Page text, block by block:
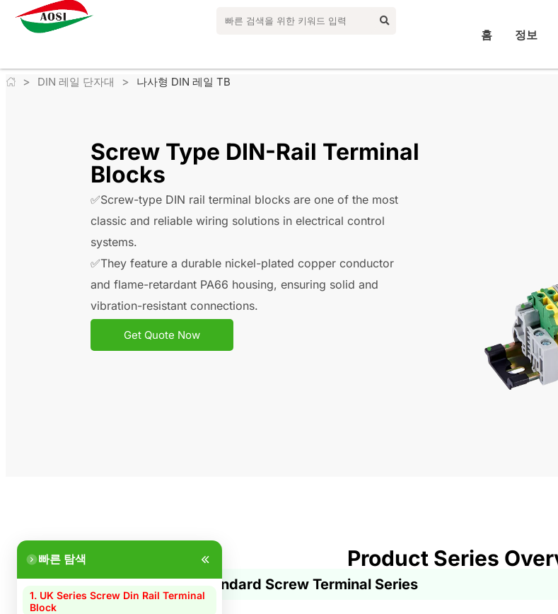
홈 정보
Screw Type DIN-Rail Terminal
Blocks
✅Screw-type DIN rail terminal blocks are one of the most
classic and reliable wiring solutions in electrical control
systems.
✅They feature a durable nickel-plated copper conductor
and flame-retardant PA66 housing, ensuring solid and
vibration-resistant connections.
Get Quote Now
> DIN 레일 단자대 > 나사형 DIN 레일 TB
빠른 탐색
1. UK Series Screw Din Rail Terminal
Block
Product Series
1. Standard Screw Terminal Series